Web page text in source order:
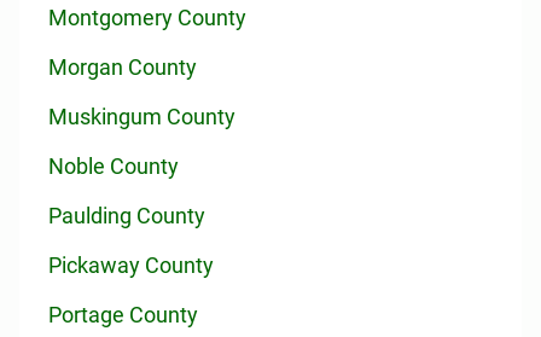
Montgomery County
Morgan County
Muskingum County
Noble County
Paulding County
Pickaway County
Portage County